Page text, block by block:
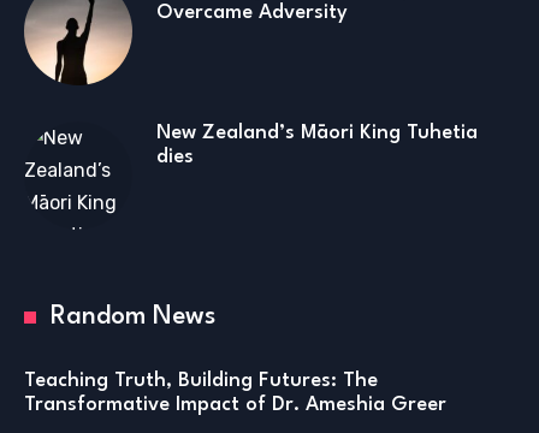
Overcame Adversity
New Zealand’s Māori King Tuhetia
dies
Random News
Teaching Truth, Building Futures: The
Transformative Impact of Dr. Ameshia Greer